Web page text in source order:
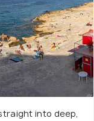
into deep,